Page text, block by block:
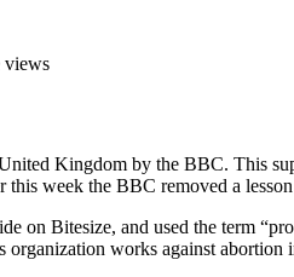
views
Kingdom by the BBC. This
week the BBC removed a
on Bitesize, and used the term
works against